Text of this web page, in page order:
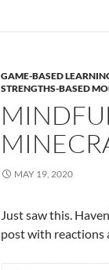
GAME-BASED
STRENGTHS-BASED
MAY 19, 2020
Just saw this.
post with reactions